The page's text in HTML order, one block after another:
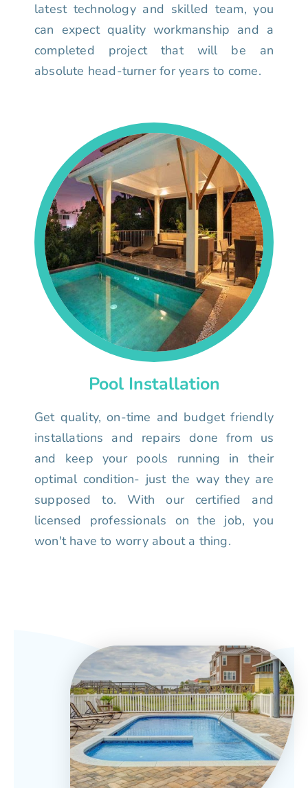
latest technology and skilled team, you
can expect quality workmanship and a
completed project that will be an
absolute head-turner for years to come.
Pool Installation
Get quality, on-time and budget friendly
installations and repairs done from us
and keep your pools running in their
optimal condition- just the way they are
supposed to. With our certified and
licensed professionals on the job, you
won't have to worry about a thing.